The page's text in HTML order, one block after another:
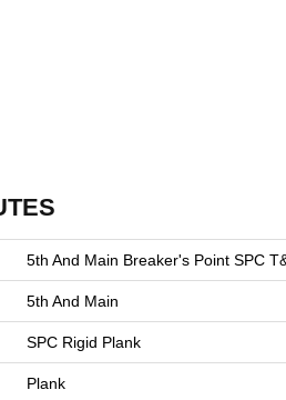
5th And Main Breaker's Point SPC
5th And Main
SPC Rigid Plank
Plank